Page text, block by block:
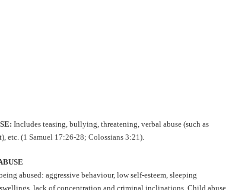
Includes teasing, bullying, threatening, verbal abuse (such as
etc. (1 Samuel 17:26-28; Colossians 3:21).
abused: aggressive behaviour, low self-esteem, sleeping
lack of concentration and criminal inclinations. Child abuse